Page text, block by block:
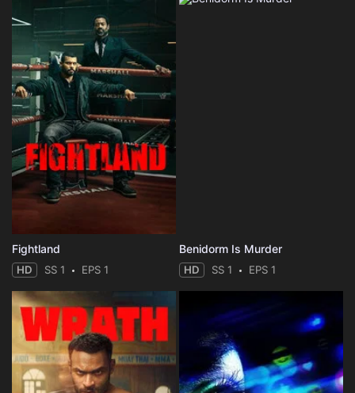
Fightland
HD SS 1 EPS 1
Benidorm Is Murder
HD SS 1 EPS 1